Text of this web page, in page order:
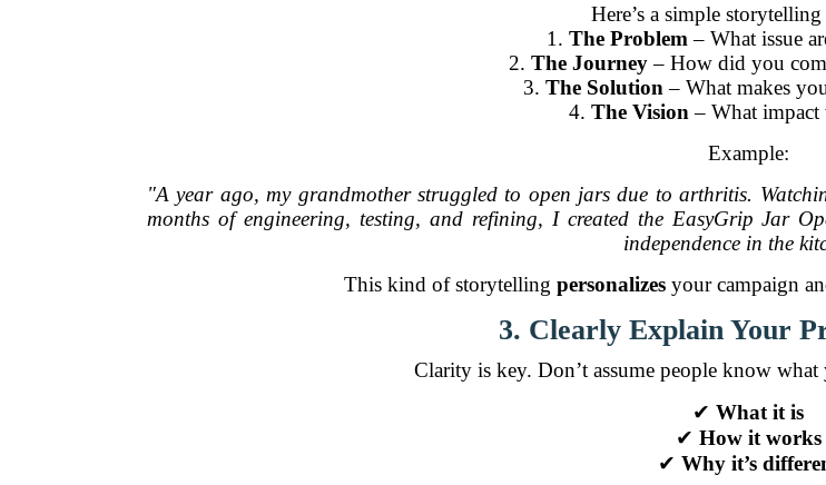
Here’s a simple
1. The Problem – What issue
2. The Journey– How did you
3. The Solution – What makes
4. The Vision – What
Example:
"A year ago, my grandmother struggled to open jars due to arthritis.
months of engineering, testing, and refining, I created the EasyGrip Jar
independence in the
This kind of storytelling personalizes your campaign
3. Clearly Explain Your
Clarity is key. Don’t assume people know
✔ What it is
✔ How it works
✔ Why it’s